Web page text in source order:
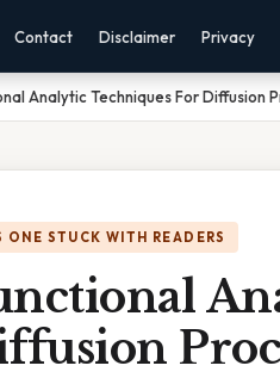
Contact Disclaimer Privacy
Analytic Techniques For Diffusion
ONE STUCK WITH READERS